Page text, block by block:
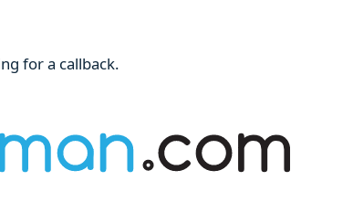
for a callback.